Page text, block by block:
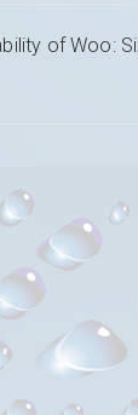
of Woo: